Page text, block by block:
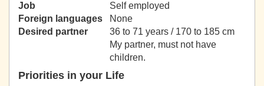
Job
Self employed
Foreign languages
None
Desired partner
36 to 71 years / 170 to 185 cm
My partner, must not have
children.
Priorities in your Life